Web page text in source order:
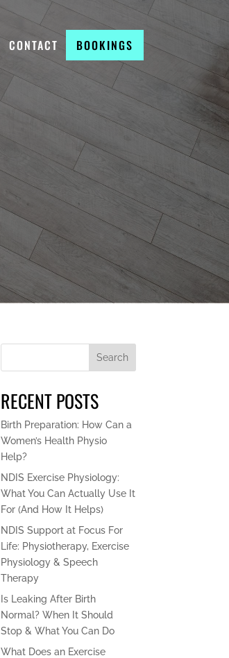
CONTACT BOOKINGS
Search
RECENT POSTS
Birth Preparation: How Can a
Women’s Health Physio
Help?
NDIS Exercise Physiology:
What You Can Actually Use It
For (And How It Helps)
NDIS Support at Focus For
Life: Physiotherapy, Exercise
Physiology & Speech
Therapy
Is Leaking After Birth
Normal? When It Should
Stop & What You Can Do
What Does an Exercise